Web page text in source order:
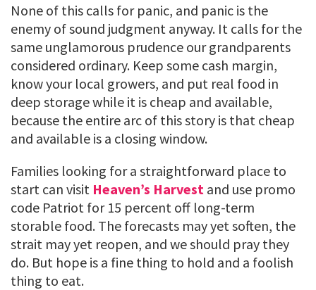
None of this calls for panic, and panic is the
enemy of sound judgment anyway. It calls for the
same unglamorous prudence our grandparents
considered ordinary. Keep some cash margin,
know your local growers, and put real food in
deep storage while it is cheap and available,
because the entire arc of this story is that cheap
and available is a closing window.
Families looking for a straightforward place to
start can visit Heaven’s Harvest and use promo
code Patriot for 15 percent off long-term
storable food. The forecasts may yet soften, the
strait may yet reopen, and we should pray they
do. But hope is a fine thing to hold and a foolish
thing to eat.